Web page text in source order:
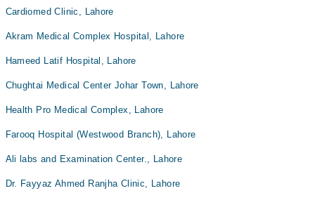
Cardiomed Clinic, Lahore
Akram Medical Complex Hospital, Lahore
Hameed Latif Hospital, Lahore
Chughtai Medical Center Johar Town, Lahore
Health Pro Medical Complex, Lahore
Farooq Hospital (Westwood Branch), Lahore
Ali labs and Examination Center., Lahore
Dr. Fayyaz Ahmed Ranjha Clinic, Lahore